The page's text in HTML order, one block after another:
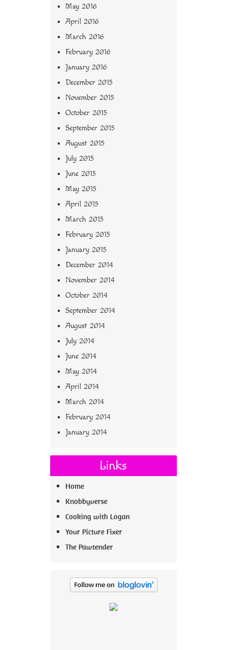
May 2016
April 2016
March 2016
February 2016
January 2016
December 2015
November 2015
October 2015
September 2015
August 2015
July 2015
June 2015
May 2015
April 2015
March 2015
February 2015
January 2015
December 2014
November 2014
October 2014
September 2014
August 2014
July 2014
June 2014
May 2014
April 2014
March 2014
February 2014
January 2014
Links
Home
Knobbyverse
Cooking with Logan
Your Picture Fixer
The Pawtender